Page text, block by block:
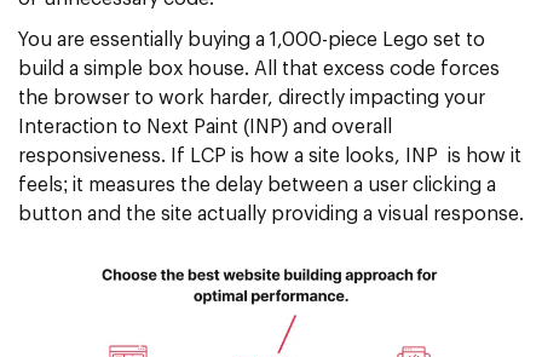
You are essentially buying a 1,000-piece Lego set to
build a simple box house. All that excess code forces
the browser to work harder, directly impacting your
Interaction to Next Paint (INP) and overall
responsiveness. If LCP is how a site looks, INP is how it
feels; it measures the delay between a user clicking a
button and the site actually providing a visual response.